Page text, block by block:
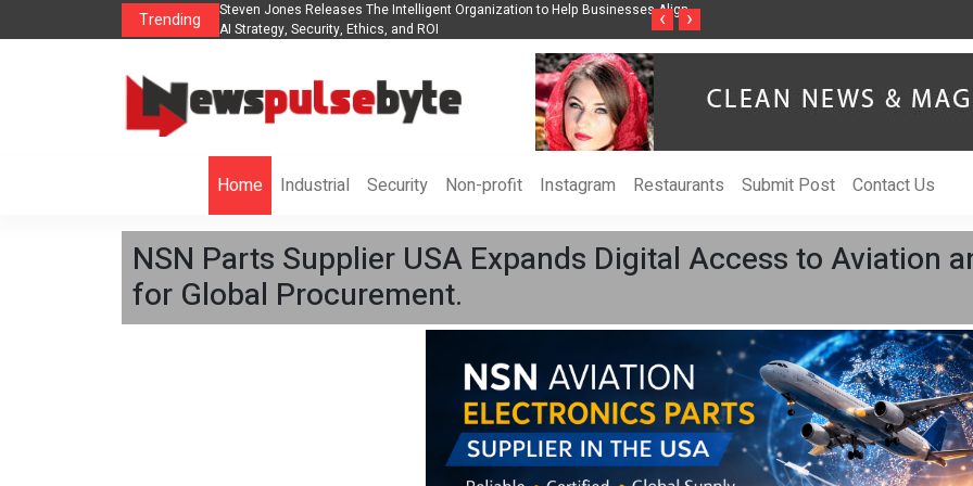
Trending
to Help Businesses Align
Singer-Songwriter Sharmila Raises Awareness Through Music Inspired by Her
Life in the Netherlands
Vzlet Media is a company that specializes
‹ ›
Home Industrial Security Non-profit Instagram Restaurants Submit Post Contact Us
NSN Parts Supplier USA Expands Digital Access to Aviation
for Global Procurement.